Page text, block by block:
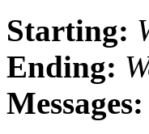
Starting:
Ending:
Messages: